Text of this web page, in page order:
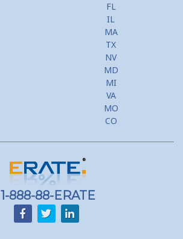
FL
IL
MA
TX
NV
MD
MI
VA
MO
CO
1-888-88-ERATE